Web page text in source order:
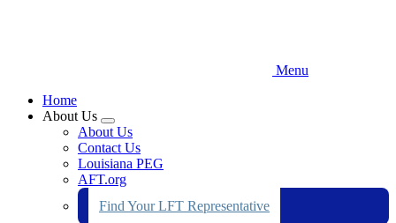
Menu
Home
About Us
Expand
menu
About Us
Contact Us
Louisiana PEG
AFT.org
Find Your LFT Representative